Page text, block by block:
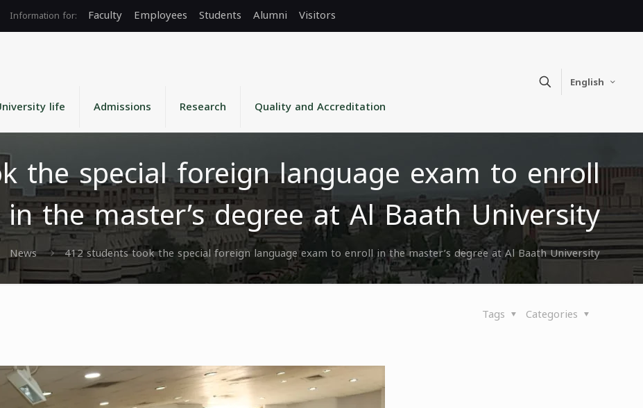
Faculty Employees Students Alumni Visitors
life Admissions Research Quality and Accreditation
English
the special foreign language exam to enroll
in the master’s degree at Al Baath University
News 412 students took the special foreign language exam to enroll in the master’s degree at Al Baath University
Categories
Tags